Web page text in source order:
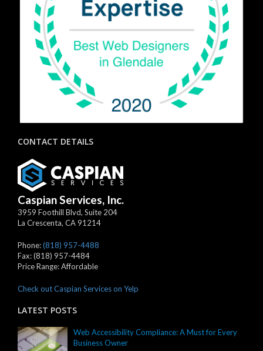
CONTACT DETAILS
Caspian Services, Inc.
3959 Foothill Blvd, Suite 204
La Crescenta, CA91214
Phone:(818) 957-4488
Fax:(818) 957-4484
Price Range:Affordable
Check out Caspian Services on Yelp
LATEST POSTS
Web Accessibility Compliance: A Must for Every
Business Owner